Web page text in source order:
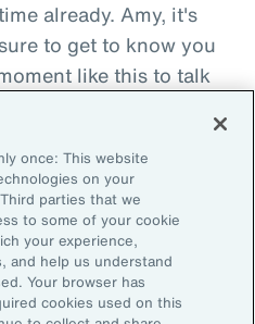
already. Amy, it's
to get to know you
like this to talk
generations. You
to be working in
thank you very much
This has been
once: This website
on your
parties that we
to some of your cookie
your experience,
and help us understand
Your browser has
cookies used on this